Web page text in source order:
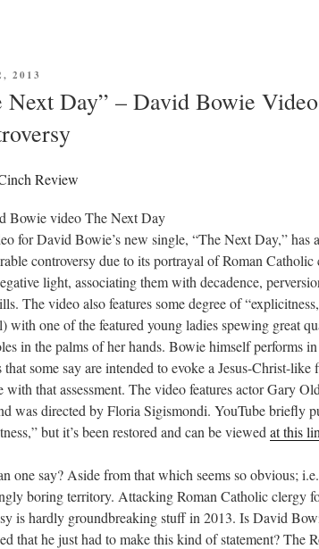
2013
Next Day” – David Bowie Video
for David Bowie’s new single, “The Next Day,” has
controversy due to its portrayal of Roman
light, associating them with decadence,
The video also features some degree of
with one of the featured young ladies spewing great
in the palms of her hands. Bowie himself performs
that some say are intended to evoke a Jesus-Christ-like
with that assessment. The video features actor Gary
was directed by Floria Sigismondi. YouTube briefly
but it’s been restored and can be viewed at this
one say? Aside from that which seems so obvious;
boring territory. Attacking Roman Catholic clergy
is hardly groundbreaking stuff in 2013. Is David
that he just had to make this kind of statement? The